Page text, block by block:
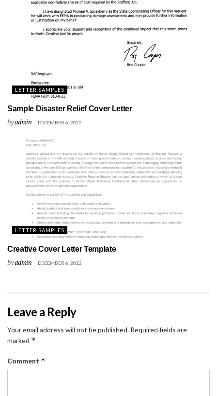
LETTER SAMPLES
Sample Disaster Relief Cover Letter
byadmin DECEMBER 6, 2022
LETTER SAMPLES
Creative Cover Letter Template
byadmin DECEMBER 6, 2022
Leave a Reply
Your email address will not be published. Required fields are
marked *
Comment *